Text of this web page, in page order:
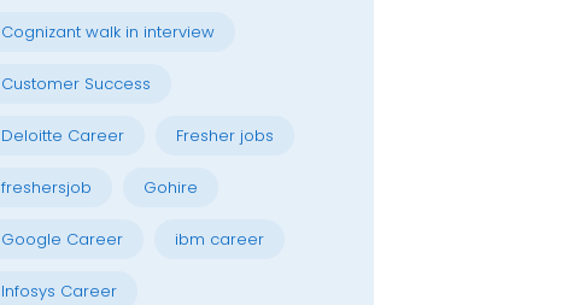
Cognizant walk in interview
Customer Success
Deloitte Career Fresher jobs
freshersjob Gohire
Google Career ibm career
Infosys Career